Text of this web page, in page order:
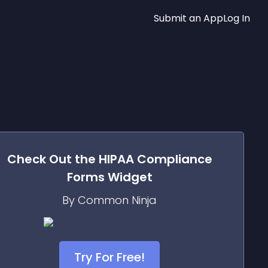
Submit an AppLog In
Check Out the HIPAA Compliance
Forms Widget
By Common Ninja
Try For Free!